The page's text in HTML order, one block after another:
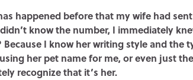
happened before that my wife had
know the number, I immediately
Because I know her writing style and the
her pet name for me, or even just
recognize that it’s her.